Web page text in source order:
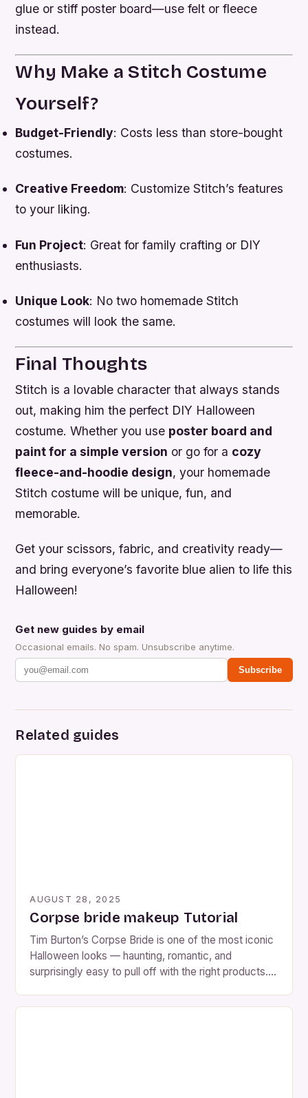
glue or stiff poster board—use felt or fleece
instead.
Why Make a Stitch Costume
Yourself?
Budget-Friendly: Costs less than store-bought
costumes.
Creative Freedom: Customize Stitch’s features
to your liking.
Fun Project: Great for family crafting or DIY
enthusiasts.
Unique Look: No two homemade Stitch
costumes will look the same.
Final Thoughts
Stitch is a lovable character that always stands
out, making him the perfect DIY Halloween
costume. Whether you use poster board and
paint for a simple version or go for a cozy
fleece-and-hoodie design, your homemade
Stitch costume will be unique, fun, and
memorable.
Get your scissors, fabric, and creativity ready—
and bring everyone’s favorite blue alien to life this
Halloween!
Get new guides by email
Occasional emails. No spam. Unsubscribe anytime.
Subscribe
Related guides
AUGUST 28, 2025
Corpse bride makeup Tutorial
Tim Burton’s Corpse Bride is one of the most iconic
Halloween looks — haunting, romantic, and
surprisingly easy to pull off with the right products.
or a more realistic, decayed version, this tutorial will